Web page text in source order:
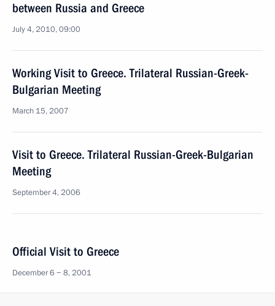
between Russia and Greece
July 4, 2010, 09:00
Working Visit to Greece. Trilateral Russian-Greek-
Bulgarian Meeting
March 15, 2007
Visit to Greece. Trilateral Russian-Greek-Bulgarian
Meeting
September 4, 2006
Official Visit to Greece
December 6 − 8, 2001